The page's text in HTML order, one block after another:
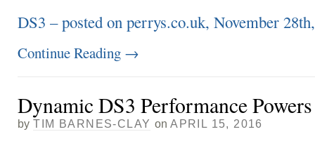
DS3 – posted on perrys.co.uk, November
Continue Reading →
Dynamic DS3 Performance
by TIM BARNES-CLAY on APRIL 15, 2016